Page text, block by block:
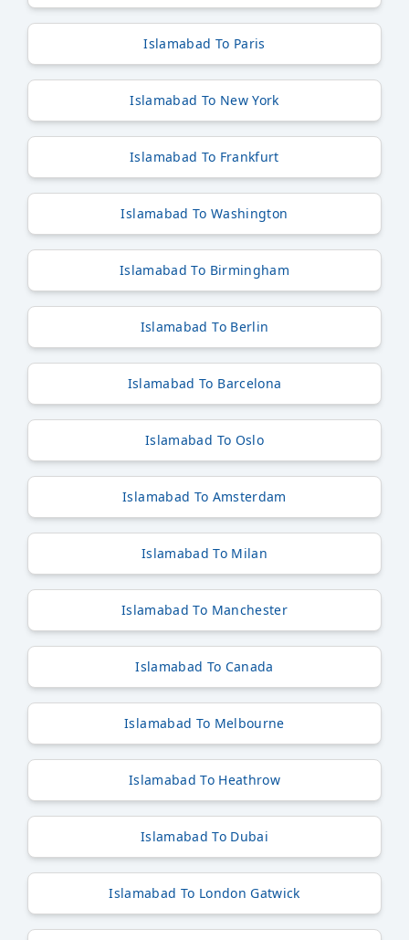
Islamabad To Paris
Islamabad To New York
Islamabad To Frankfurt
Islamabad To Washington
Islamabad To Birmingham
Islamabad To Berlin
Islamabad To Barcelona
Islamabad To Oslo
Islamabad To Amsterdam
Islamabad To Milan
Islamabad To Manchester
Islamabad To Canada
Islamabad To Melbourne
Islamabad To Heathrow
Islamabad To Dubai
Islamabad To London Gatwick